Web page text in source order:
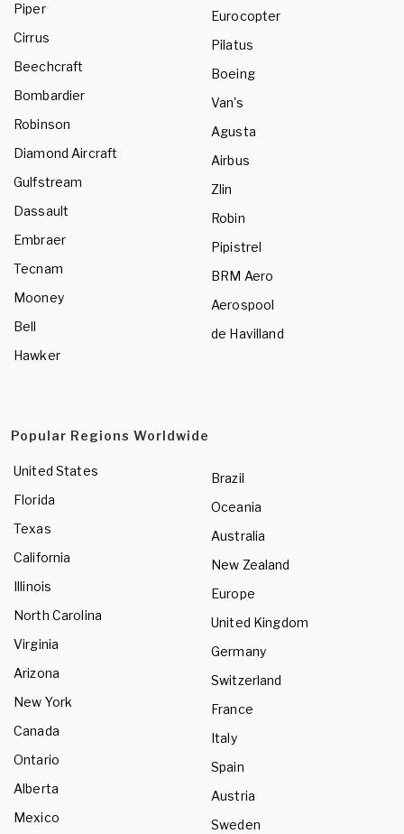
Piper
Cirrus
Beechcraft
Bombardier
Robinson
Diamond Aircraft
Gulfstream
Dassault
Embraer
Tecnam
Mooney
Bell
Hawker
Eurocopter
Pilatus
Boeing
Van's
Agusta
Airbus
Zlin
Robin
Pipistrel
BRM Aero
Aerospool
de Havilland
Popular Regions Worldwide
United States
Florida
Texas
California
Illinois
North Carolina
Virginia
Arizona
New York
Canada
Ontario
Alberta
Mexico
Brazil
Oceania
Australia
New Zealand
Europe
United Kingdom
Germany
Switzerland
France
Italy
Spain
Austria
Sweden